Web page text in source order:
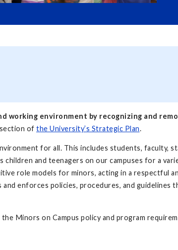
working environment by recognizing and
of the University’s Strategic Plan.
for all. This includes students, faculty,
and teenagers on our campuses for a
role models for minors, acting in a respectful
enforces policies, procedures, and
Minors on Campus policy and program